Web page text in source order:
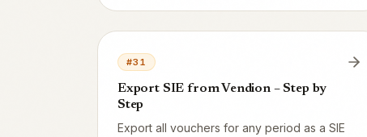
and our recommendation.
#31
Export SIE from Vendion – Step by
Step
Export all vouchers for any period as a SIE